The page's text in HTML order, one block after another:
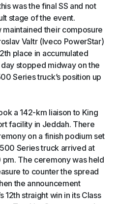
was the final SS and not
stage of the event.
their composure
Valtr (Iveco PowerStar)
place in accumulated
stopped midway on the
Series truck’s position up
a 142-km liaison to King
facility in Jeddah. There
on a finish podium set
Series truck arrived at
The ceremony was held
to counter the spread
the announcement
12th straight win in its Class